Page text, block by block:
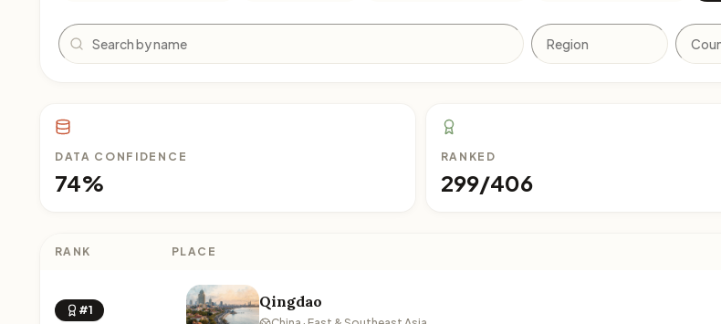
Search
DATA CONFIDENCE
74%
RANKED
299/406
RANK PLACE
#1 Qingdao